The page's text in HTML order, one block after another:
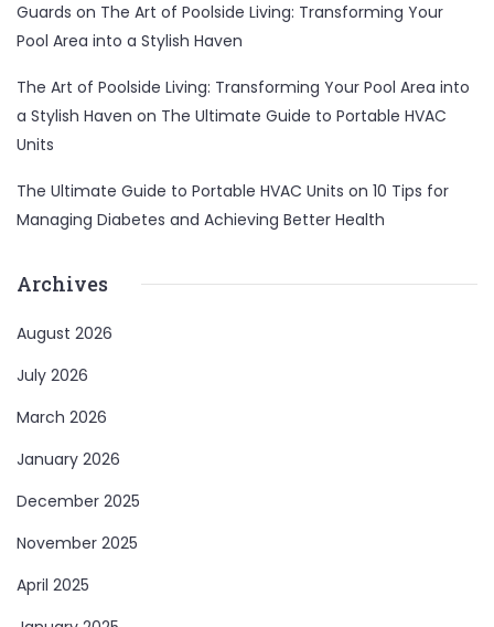
Guards on The Art of Poolside Living: Transforming Your
Pool Area into a Stylish Haven
The Art of Poolside Living: Transforming Your Pool Area into
a Stylish Haven on The Ultimate Guide to Portable HVAC
Units
The Ultimate Guide to Portable HVAC Units on 10 Tips for
Managing Diabetes and Achieving Better Health
Archives
August 2026
July 2026
March 2026
January 2026
December 2025
November 2025
April 2025